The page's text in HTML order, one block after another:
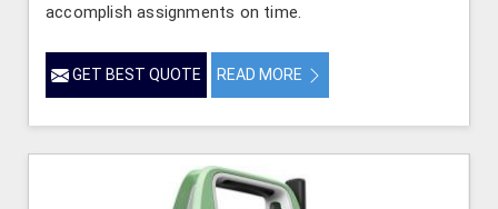
accomplish assignments on time.
GET BEST QUOTE READ MORE